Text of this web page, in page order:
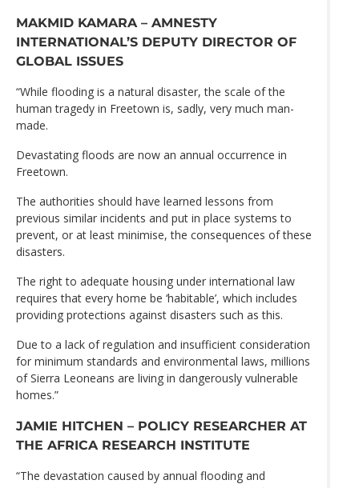
MAKMID KAMARA – AMNESTY
INTERNATIONAL’S DEPUTY DIRECTOR OF
GLOBAL ISSUES
“While flooding is a natural disaster, the scale of the
human tragedy in Freetown is, sadly, very much man-
made.
Devastating floods are now an annual occurrence in
Freetown.
The authorities should have learned lessons from
previous similar incidents and put in place systems to
prevent, or at least minimise, the consequences of these
disasters.
The right to adequate housing under international law
requires that every home be ‘habitable’, which includes
providing protections against disasters such as this.
Due to a lack of regulation and insufficient consideration
for minimum standards and environmental laws, millions
of Sierra Leoneans are living in dangerously vulnerable
homes.”
JAMIE HITCHEN – POLICY RESEARCHER AT
THE AFRICA RESEARCH INSTITUTE
“The devastation caused by annual flooding and